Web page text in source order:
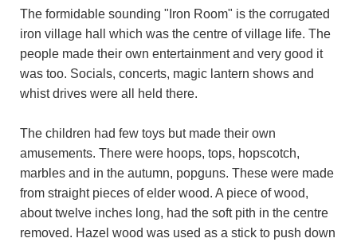
The formidable sounding "Iron Room" is the corrugated
iron village hall which was the centre of village life. The
people made their own entertainment and very good it
was too. Socials, concerts, magic lantern shows and
whist drives were all held there.
The children had few toys but made their own
amusements. There were hoops, tops, hopscotch,
marbles and in the autumn, popguns. These were made
from straight pieces of elder wood. A piece of wood,
about twelve inches long, had the soft pith in the centre
removed. Hazel wood was used as a stick to push down